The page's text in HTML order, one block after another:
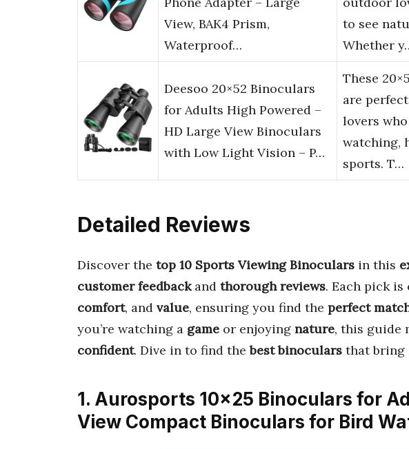
View, BAK4 Prism,
Waterproof…
to see
Whether
Deesoo 20×52 Binoculars
for Adults High Powered –
HD Large View Binoculars
with Low Light Vision – P…
These
are
lovers
watching,
sports. T…
Detailed Reviews
Discover the top 10 Sports Viewing Binoculars in this
customer feedbackand thorough reviews. Each pick is
comfort, and value, ensuring you find the perfect
you’re watching a game or enjoying nature, this guide
confident. Dive in to find thebest binoculars that bring
1. Aurosports 10×25 Binoculars for
View Compact Binoculars for Bird